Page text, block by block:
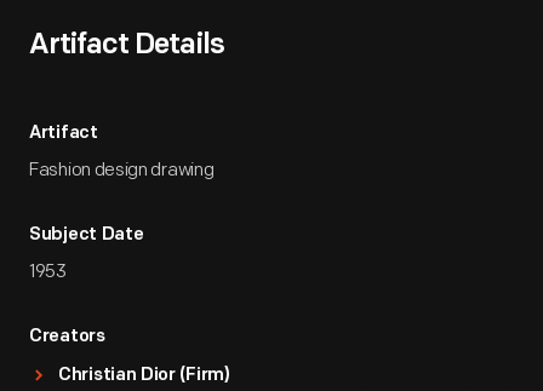
Artifact Details
Artifact
Fashion design drawing
Subject Date
1953
Creators
Christian Dior (Firm)